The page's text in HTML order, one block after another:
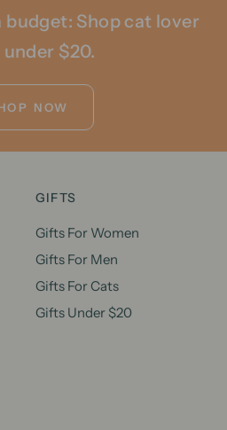
Shop cat lover
$20.
NOW
GIFTS
Gifts For Women
Gifts For Men
Gifts For Cats
Gifts Under $20